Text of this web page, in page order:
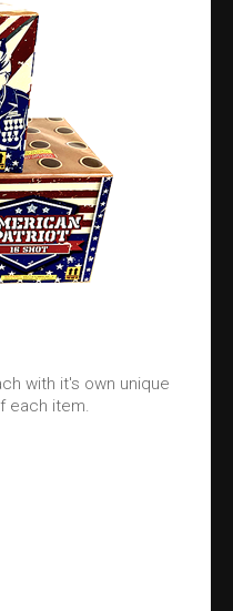
with it's own unique
each item.